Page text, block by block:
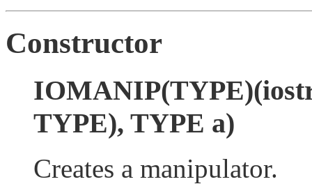
Constructor
TYPE), TYPE a)
Creates a manipulator.